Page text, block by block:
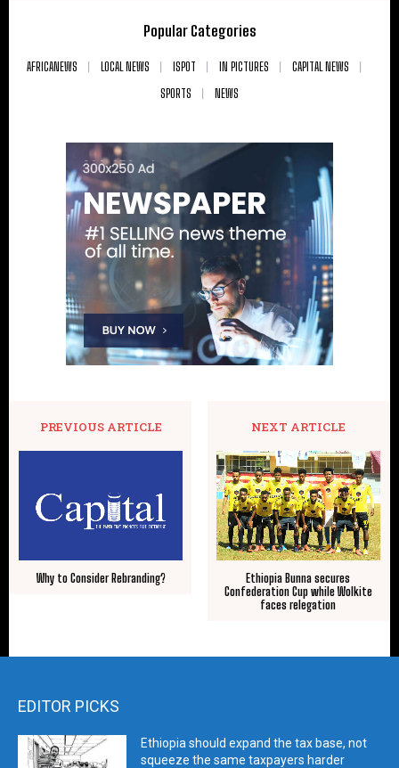
Popular Categories
AFRICANEWS LOCAL NEWS ISPOT IN PICTURES
CAPITAL NEWS
SPORTS
NEWS
PREVIOUS ARTICLE
Why to Consider Rebranding?
NEXT ARTICLE
Ethiopia Bunna secures
Confederation Cup while Wolkite
faces relegation
EDITOR PICKS
Ethiopia should expand the tax base, not
squeeze the same taxpayers harder